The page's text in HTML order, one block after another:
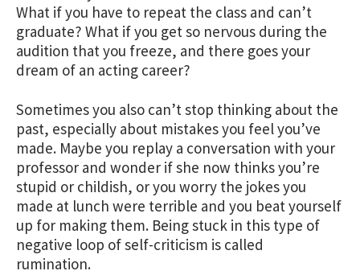
What if you have to repeat the class and can’t
graduate? What if you get so nervous during the
audition that you freeze, and there goes your
dream of an acting career?
Sometimes you also can’t stop thinking about the
past, especially about mistakes you feel you’ve
made. Maybe you replay a conversation with your
professor and wonder if she now thinks you’re
stupid or childish, or you worry the jokes you
made at lunch were terrible and you beat yourself
up for making them. Being stuck in this type of
negative loop of self-criticism is called
rumination.